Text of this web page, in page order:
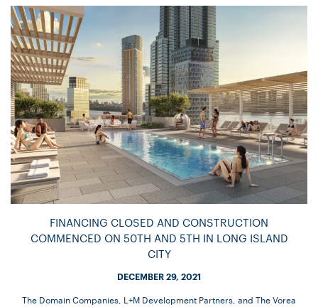
FINANCING CLOSED AND CONSTRUCTION
COMMENCED ON 50TH AND 5TH IN LONG ISLAND
CITY
DECEMBER 29, 2021
The Domain Companies, L+M Development Partners, and The Vorea